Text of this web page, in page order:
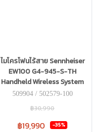
ไมโครโฟนไร้สาย Sennheiser
EW100 G4-945-S-TH
Handheld Wireless System
509904 / 502579-100
฿30,990
฿19,990 -35%